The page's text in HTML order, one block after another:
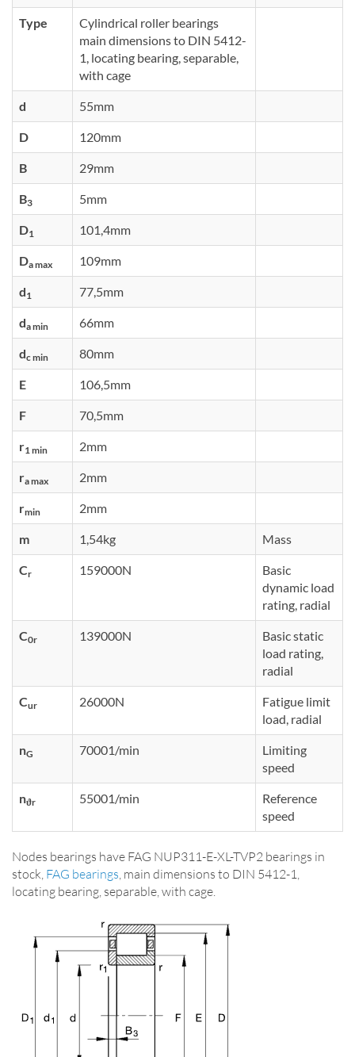
Type
Cylindrical roller bearings
main dimensions to DIN 5412-
1, locating bearing, separable,
with cage
d 55mm
D 120mm
B 29mm
B3 5mm
D1 101,4mm
Da max 109mm
d1 77,5mm
da min 66mm
dc min 80mm
E 106,5mm
F 70,5mm
r1 min 2mm
ra max 2mm
rmin 2mm
m 1,54kg Mass
Cr 159000N
Basic
dynamic load
rating, radial
C0r 139000N
Basic static
load rating,
radial
Cur 26000N
Fatigue limit
load, radial
nG 70001/min
Limiting
speed
nϑr 55001/min
Reference
speed
Nodes bearings have FAG NUP311-E-XL-TVP2 bearings in
stock, FAG bearings , main dimensions to DIN 5412-1,
locating bearing, separable, with cage.